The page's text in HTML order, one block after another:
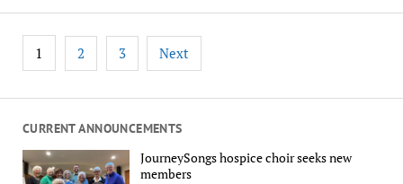
CURRENT ANNOUNCEMENTS
JourneySongs hospice choir seeks new
members
Posts
pagination
1 2 3 Next